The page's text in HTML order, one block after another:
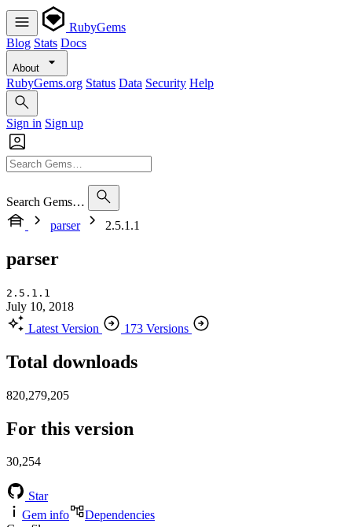
RubyGems
Blog Stats Docs
About
RubyGems.org Status Data Security Help
Sign in Sign up
Search Gems…
parser
2.5.1.1
parser
2.5.1.1
July 10, 2018
Latest Version
173 Versions
Total downloads
820,279,205
For this version
30,254
Star
Gem info
Dependencies